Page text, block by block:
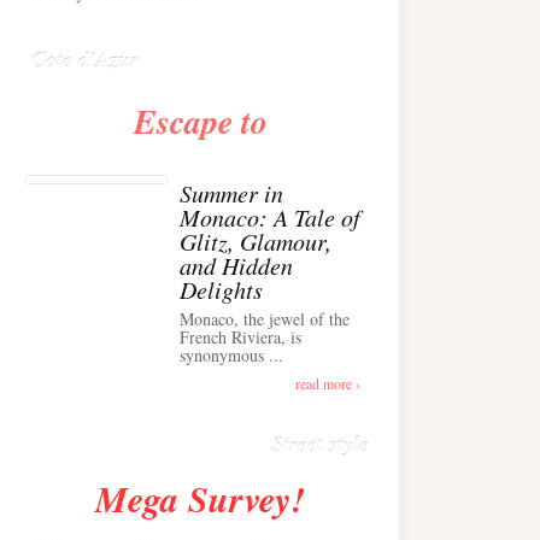
Cote d'Azur
Escape to
Summer in
Monaco: A Tale of
Glitz, Glamour,
and Hidden
Delights
Monaco, the jewel of the
French Riviera, is
synonymous ...
read more ›
Street style
Alison Toby Stuns in
Chic Cashmere Knit
Outfit in Cannes ›
Mega Survey!